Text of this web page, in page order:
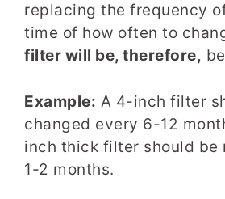
replacing the frequency
time of how often to
filter will be, therefore,
Example: A 4-inch filter
changed every 6-12
inch thick filter should be
1-2 months.